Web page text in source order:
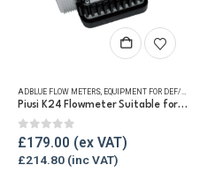
ADBLUE FLOW METERS EQUIPMENT FOR DEF/ADBLUE®
Piusi K24 Flowmeter Suitable for DEF/Urea/AdBlue®
0out of 5
£179.00
£214.80